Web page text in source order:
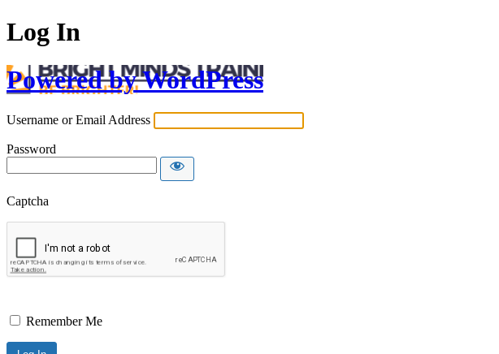
Log In
Powered by WordPress
Username or Email Address
Password
Captcha
Remember Me